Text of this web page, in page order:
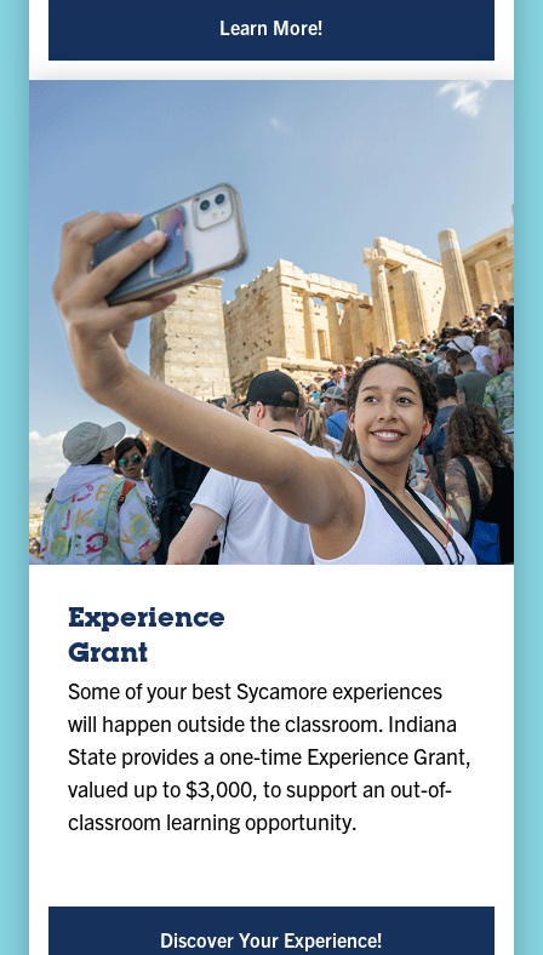
Learn More!
Experience
Grant
Some of your best Sycamore experiences
will happen outside the classroom. Indiana
State provides a one-time Experience Grant,
valued up to $3,000, to support an out-of-
classroom learning opportunity.
Discover Your Experience!